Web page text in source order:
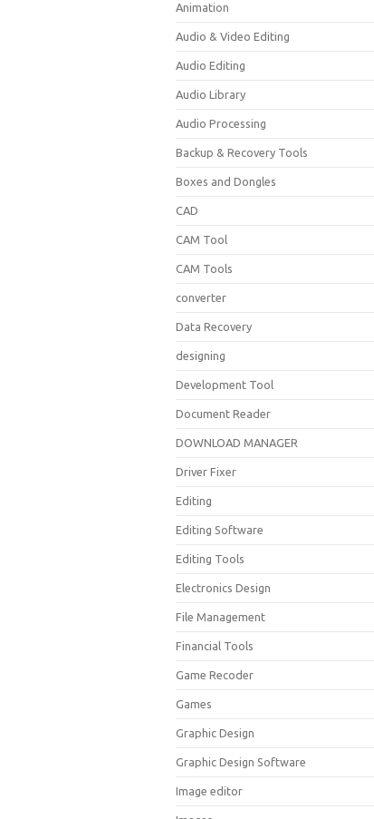
Animation
Audio & Video Editing
Audio Editing
Audio Library
Audio Processing
Backup & Recovery Tools
Boxes and Dongles
CAD
CAM Tool
CAM Tools
converter
Data Recovery
designing
Development Tool
Document Reader
DOWNLOAD MANAGER
Driver Fixer
Editing
Editing Software
Editing Tools
Electronics Design
File Management
Financial Tools
Game Recoder
Games
Graphic Design
Graphic Design Software
Image editor